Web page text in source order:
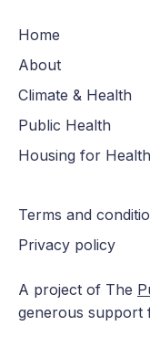
A project of The
generous support
Home
About
Climate & Health
Public Health
Housing for Health
Terms and
Privacy policy